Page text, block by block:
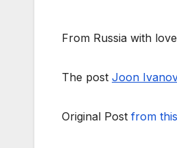
From Russia with
The post Joon
Original Post from